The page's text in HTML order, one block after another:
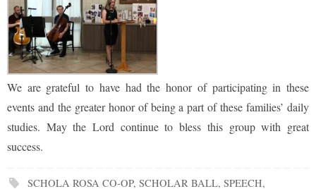
We are grateful to have had the honor of participating in these
events and the greater honor of being a part of these families’ daily
studies. May the Lord continue to bless this group with great
success.
SCHOLA ROSA CO-OP,SCHOLAR BALL,SPEECH,